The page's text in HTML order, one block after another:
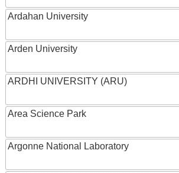
Ardahan University
Arden University
ARDHI UNIVERSITY (ARU)
Area Science Park
Argonne National Laboratory